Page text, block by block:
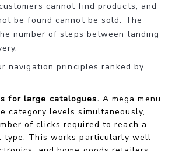
cannot find products, and
be found cannot be sold. The
number of steps between landing
navigation principles ranked by
for large catalogues. A mega menu
category levels simultaneously,
of clicks required to reach a
type. This works particularly well